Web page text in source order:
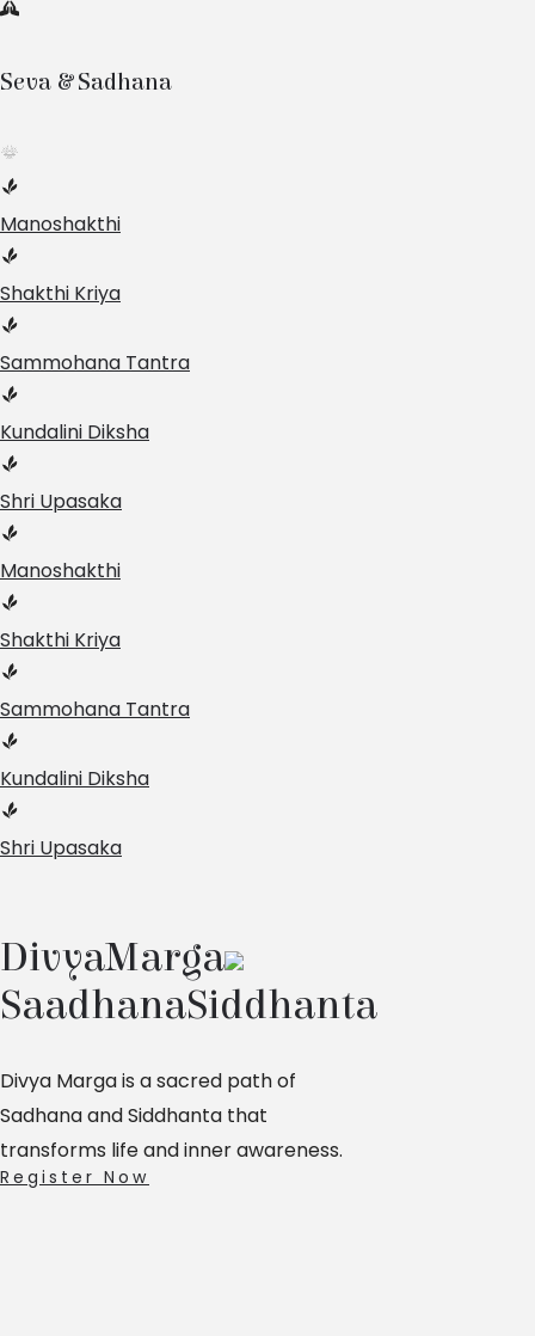
Seva & Sadhana
Manoshakthi
Shakthi Kriya
Sammohana Tantra
Kundalini Diksha
Shri Upasaka
Manoshakthi
Shakthi Kriya
Sammohana Tantra
Kundalini Diksha
Shri Upasaka
DivyaMarga
SaadhanaSiddhanta
Divya Marga is a sacred path of
Sadhana and Siddhanta that
transforms life and inner awareness.
Register Now